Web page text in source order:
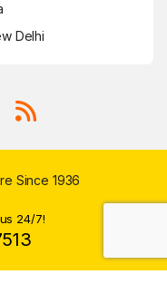
Delhi
24/7!